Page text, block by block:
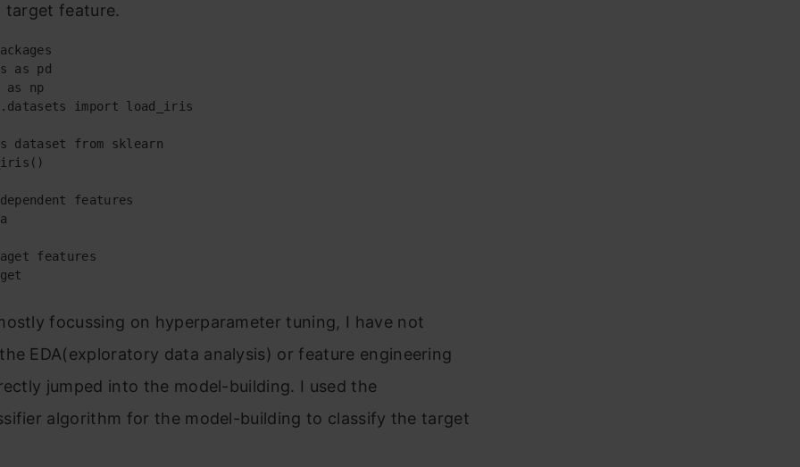
target feature.
as pd
as np
import load_iris
dataset from sklearn
features
features
focussing on hyperparameter tuning, I have not
EDA(exploratory data analysis) or feature engineering
jumped into the model-building. I used the
algorithm for the model-building to classify the target